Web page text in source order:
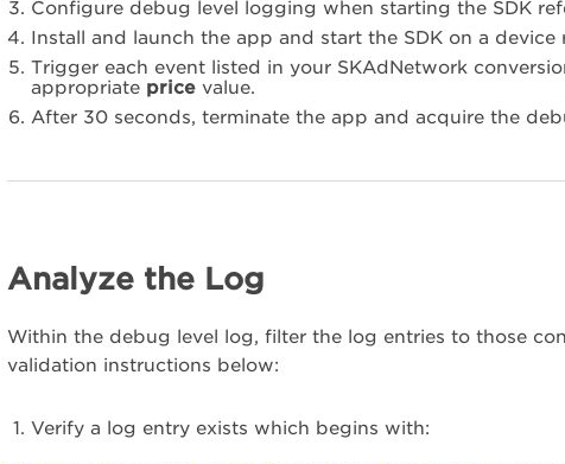
Configure debug level logging when starting the SDK
Install and launch the app and start the SDK on a device
Trigger each event listed in your SKAdNetwork
appropriate price value.
After 30 seconds, terminate the app and acquire the
Analyze the Log
Within the debug level log, filter the log entries to those
validation instructions below:
Verify a log entry exists which begins with: